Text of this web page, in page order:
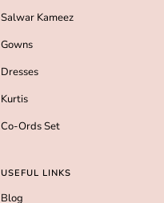
Salwar Kameez
Gowns
Dresses
Kurtis
Co-Ords Set
USEFUL LINKS
Blog